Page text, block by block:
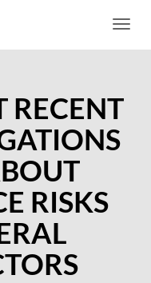
RECENT
RISKS